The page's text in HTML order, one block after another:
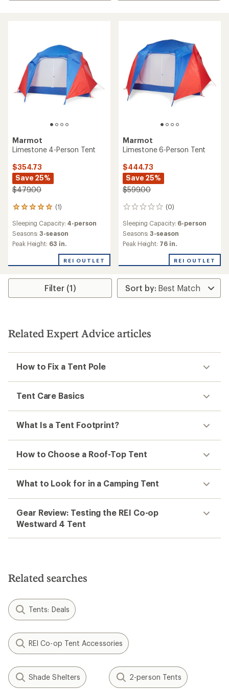
Marmot
Limestone 4-Person Tent
$354.73
Save 25%
$479.00
(1)
1
with
an
average
5.0
stars
Sleeping Capacity: 4-person
Seasons:3-season
Peak Height: 63 in.
REI OUTLET
Marmot
Limestone 6-Person Tent
$444.73
Save 25%
$599.00
(0)
0
Sleeping Capacity: 6-person
Seasons:3-season
Peak Height: 76 in.
REI OUTLET
Filter (1)
Related Expert Advice articles
How to Fix a Tent Pole
Tent Care Basics
What Is a Tent Footprint?
How to Choose a Roof-Top Tent
What to Look for in a Camping Tent
Gear Review: Testing the REI Co-op
Westward 4 Tent
Related searches
Tents: Deals
REI Co-op Tent Accessories
Shade Shelters 2-person Tents